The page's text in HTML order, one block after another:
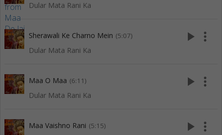
Dular Mata Rani Ka
Sherawali Ke Charno Mein (5:07)
Dular Mata Rani Ka
play_arrow more_vert
Maa O Maa (6:11)
Dular Mata Rani Ka
play_arrow more_vert
Maa Vaishno Rani (5:15) play_arrow more_vert